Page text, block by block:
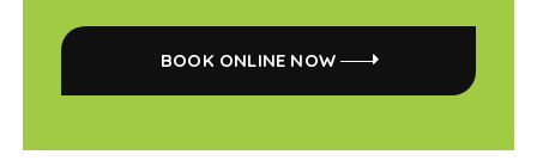
BOOK ONLINE NOW